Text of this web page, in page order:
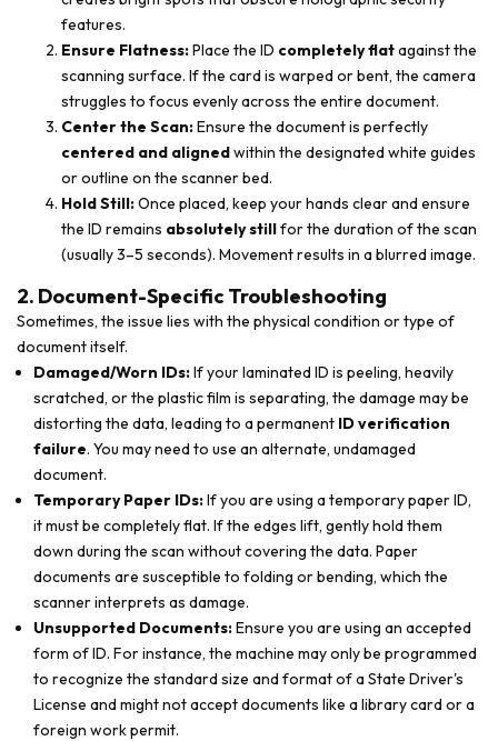
features.
Ensure Flatness:Place the ID completely flatagainst the
scanning surface. If the card is warped or bent, the camera
struggles to focus evenly across the entire document.
Center the Scan:Ensure the document is perfectly
centered and alignedwithin the designated white guides
or outline on the scanner bed.
Hold Still:Once placed, keep your hands clear and ensure
the ID remains absolutely stillfor the duration of the scan
(usually 3–5 seconds). Movement results in a blurred image.
2. Document-Specific Troubleshooting
Sometimes, the issue lies with the physical condition or type of
document itself.
Damaged/Worn IDs:If your laminated ID is peeling, heavily
scratched, or the plastic film is separating, the damage may be
distorting the data, leading to a permanent ID verification
failure. You may need to use an alternate, undamaged
document.
Temporary Paper IDs:If you are using a temporary paper ID,
it must be completely flat. If the edges lift, gently hold them
down during the scan without covering the data. Paper
documents are susceptible to folding or bending, which the
scanner interprets as damage.
Unsupported Documents:Ensure you are using an accepted
form of ID. For instance, the machine may only be programmed
to recognize the standard size and format of a State Driver's
License and might not accept documents like a library card or a
foreign work permit.